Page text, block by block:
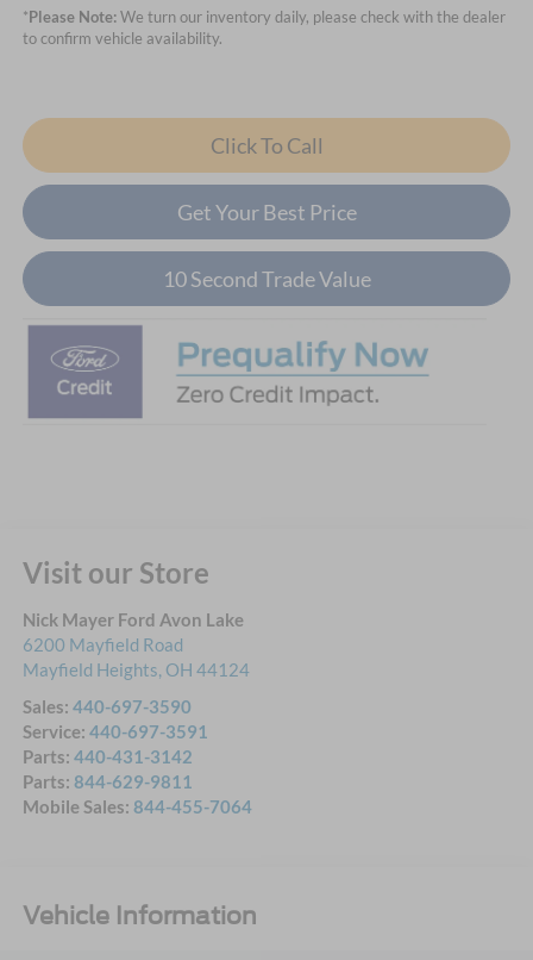
*Please Note:We turn our inventory daily, please check with the dealer
to confirm vehicle availability.
Click To Call
Get Your Best Price
10 Second Trade Value
Visit our Store
Nick Mayer Ford Avon Lake
6200 Mayfield Road
Mayfield Heights, OH 44124
Sales: 440-697-3590
Service: 440-697-3591
Parts: 440-431-3142
Parts: 844-629-9811
Mobile Sales: 844-455-7064
Vehicle Information